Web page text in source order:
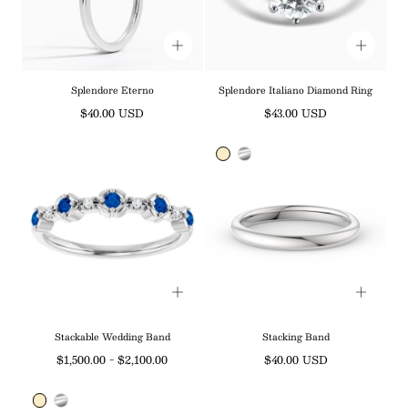
Splendore Eterno
Regular
$40.00 USD
Splendore Italiano Diamond Ring
Regular
$43.00 USD
Stackable Wedding Band
Minimum
$1,500.00 - Maximum
$2,100.00
Stacking Band
Regular
$40.00 USD